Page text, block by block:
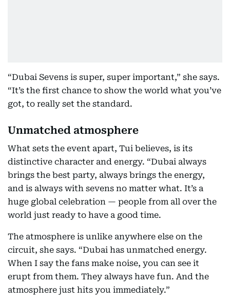
“Dubai Sevens is super, super important,” she says.
“It’s the first chance to show the world what you’ve
got, to really set the standard.
Unmatched atmosphere
What sets the event apart, Tui believes, is its
distinctive character and energy. “Dubai always
brings the best party, always brings the energy,
and is always with sevens no matter what. It’s a
huge global celebration — people from all over the
world just ready to have a good time.
The atmosphere is unlike anywhere else on the
circuit, she says. “Dubai has unmatched energy.
When I say the fans make noise, you can see it
erupt from them. They always have fun. And the
atmosphere just hits you immediately.”